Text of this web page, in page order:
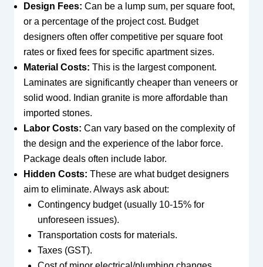
Design Fees: Can be a lump sum, per square foot,
or a percentage of the project cost. Budget
designers often offer competitive per square foot
rates or fixed fees for specific apartment sizes.
Material Costs: This is the largest component.
Laminates are significantly cheaper than veneers or
solid wood. Indian granite is more affordable than
imported stones.
Labor Costs: Can vary based on the complexity of
the design and the experience of the labor force.
Package deals often include labor.
Hidden Costs: These are what budget designers
aim to eliminate. Always ask about:
Contingency budget (usually 10-15% for
unforeseen issues).
Transportation costs for materials.
Taxes (GST).